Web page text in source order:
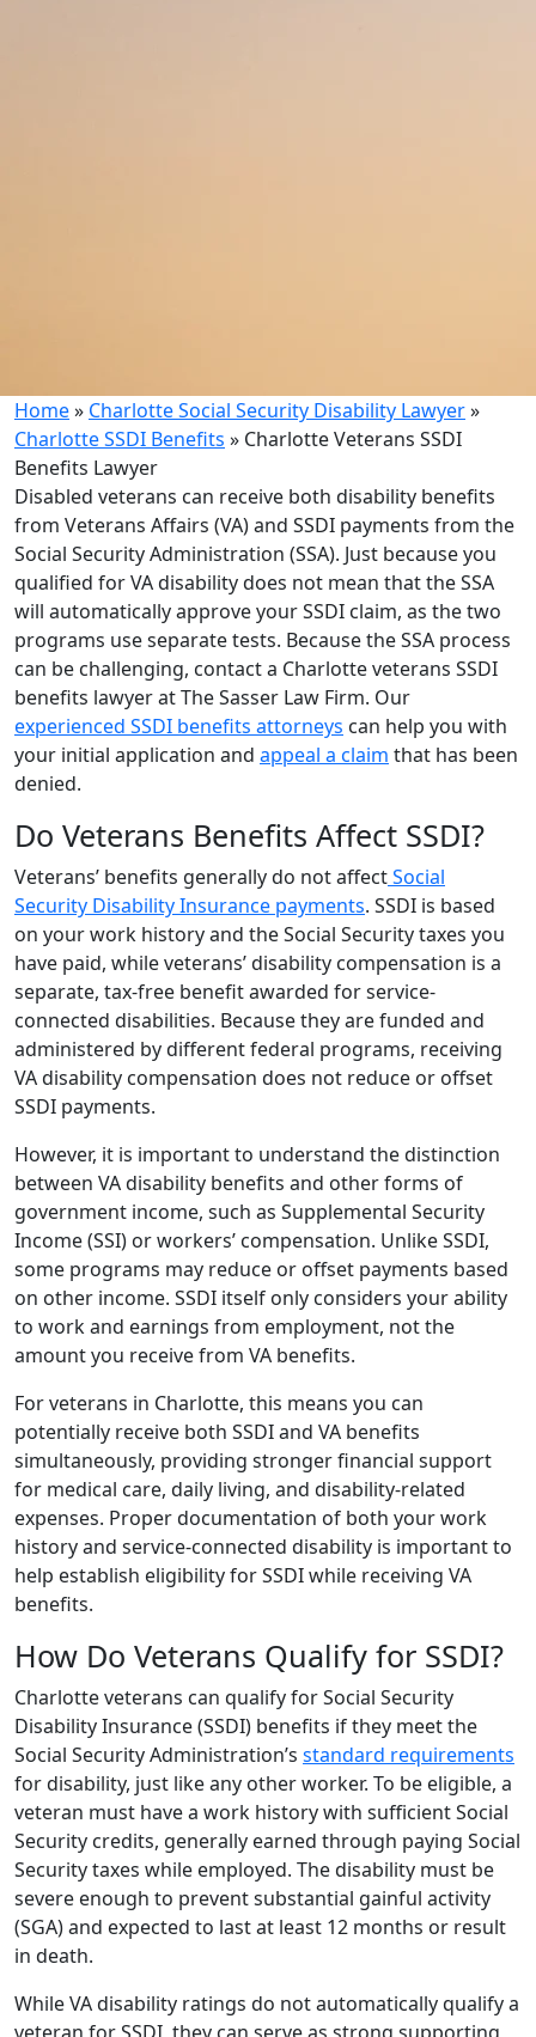
Home» Charlotte Social Security Disability Lawyer»
Charlotte SSDI Benefits » Charlotte Veterans SSDI
Benefits Lawyer
Disabled veterans can receive both disability benefits
from Veterans Affairs (VA) and SSDI payments from the
Social Security Administration (SSA). Just because you
qualified for VA disability does not mean that the SSA
will automatically approve your SSDI claim, as the two
programs use separate tests. Because the SSA process
can be challenging, contact a Charlotte veterans SSDI
benefits lawyer at The Sasser Law Firm. Our
experienced SSDI benefits attorneys can help you with
your initial application and appeal a claim that has been
denied.
Do Veterans Benefits Affect SSDI?
Veterans’ benefits generally do not affectSocial
Security Disability Insurance payments. SSDI is based
on your work history and the Social Security taxes you
have paid, while veterans’ disability compensation is a
separate, tax-free benefit awarded for service-
connected disabilities. Because they are funded and
administered by different federal programs, receiving
VA disability compensation does not reduce or offset
SSDI payments.
However, it is important to understand the distinction
between VA disability benefits and other forms of
government income, such as Supplemental Security
Income (SSI) or workers’ compensation. Unlike SSDI,
some programs may reduce or offset payments based
on other income. SSDI itself only considers your ability
to work and earnings from employment, not the
amount you receive from VA benefits.
For veterans in Charlotte, this means you can
potentially receive both SSDI and VA benefits
simultaneously, providing stronger financial support
for medical care, daily living, and disability-related
expenses. Proper documentation of both your work
history and service-connected disability is important to
help establish eligibility for SSDI while receiving VA
benefits.
How Do Veterans Qualify for SSDI?
Charlotte veterans can qualify for Social Security
Disability Insurance (SSDI) benefits if they meet the
Social Security Administration’s standard requirements
for disability, just like any other worker. To be eligible, a
veteran must have a work history with sufficient Social
Security credits, generally earned through paying Social
Security taxes while employed. The disability must be
severe enough to prevent substantial gainful activity
(SGA) and expected to last at least 12 months or result
in death.
While VA disability ratings do not automatically qualify a